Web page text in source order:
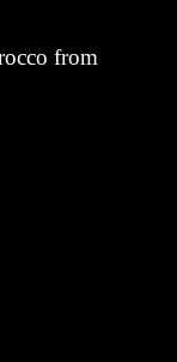
from